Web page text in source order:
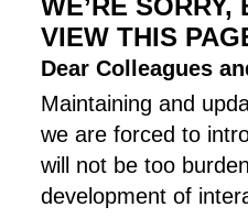
WE’RE
VIEW THIS
Dear Colleagues
Maintaining and
we are forced to
will not be too
development of